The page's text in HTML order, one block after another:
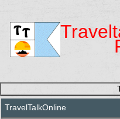
TravelTalkOnline